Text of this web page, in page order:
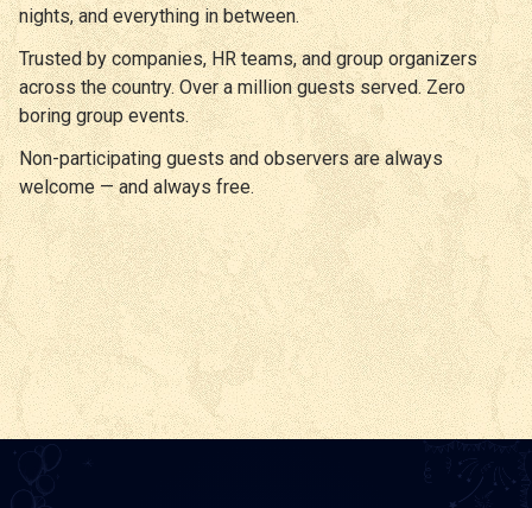
nights, and everything in between.
Trusted by companies, HR teams, and group organizers
across the country. Over a million guests served. Zero
boring group events.
Non-participating guests and observers are always
welcome — and always free.